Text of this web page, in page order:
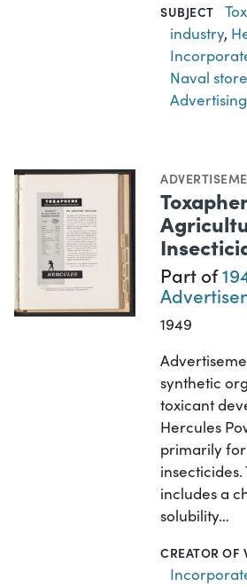
SUBJECT
industry,
Naval
Part of
1949
synthetic
toxicant
Hercules
primarily
includes a
solubility…
CREATOR OF